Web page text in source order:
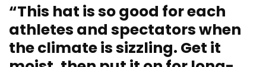
“This hat is so good for each
athletes and spectators when
the climate is sizzling. Get it